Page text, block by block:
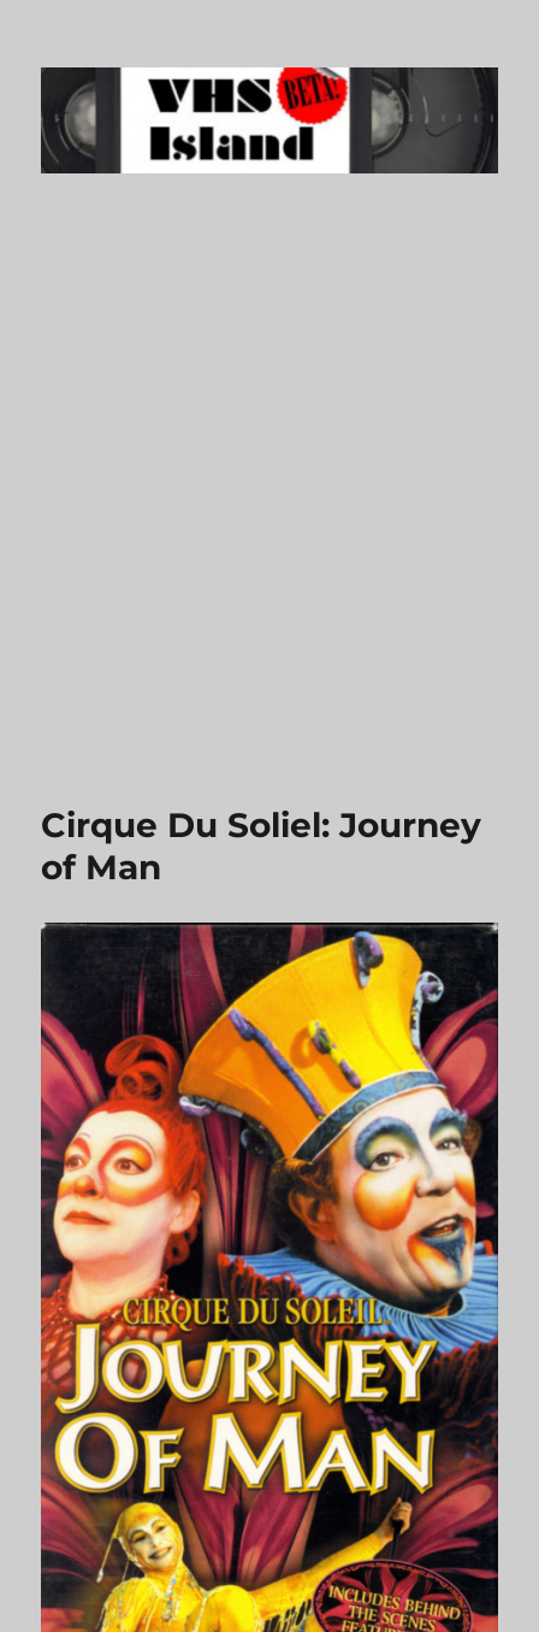
VHS Island
Cirque Du Soliel: Journey
of Man